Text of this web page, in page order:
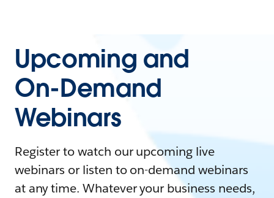
Upcoming and
On-Demand
Webinars
Register to watch our upcoming live
webinars or listen to on-demand webinars
at any time. Whatever your business needs,